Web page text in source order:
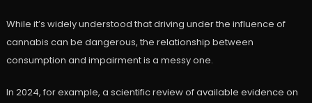
While it’s widely understood that driving under the influence of
cannabis can be dangerous, the relationship between
consumption and impairment is a messy one.
In 2024, for example, a scientific review of available evidence on